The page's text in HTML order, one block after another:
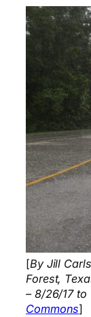
[By Jill
Forest,
– 8/26/17 to
Commons]